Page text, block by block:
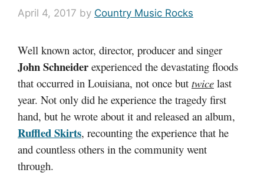
April 4, 2017 by Country Music Rocks
Well known actor, director, producer and singer
John Schneider experienced the devastating floods
that occurred in Louisiana, not once but twice last
year. Not only did he experience the tragedy first
hand, but he wrote about it and released an album,
Ruffled Skirts, recounting the experience that he
and countless others in the community went
through.